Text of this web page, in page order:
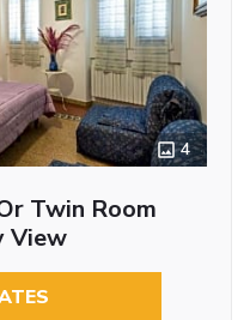
4
Twin Room
View